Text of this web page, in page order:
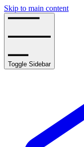
Skip to main content
Toggle Sidebar